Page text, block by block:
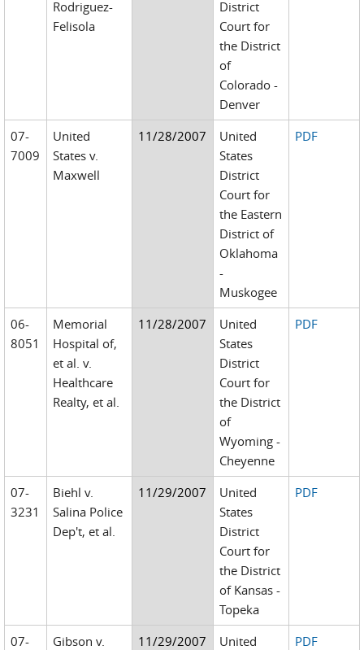
Rodriguez-
Felisola
District
Court for
the District
of
Colorado -
Denver
07-
7009
United
States v.
Maxwell
11/28/2007
United
States
District
Court for
the Eastern
District of
Oklahoma
-
Muskogee
PDF
06-
8051
Memorial
Hospital of,
et al. v.
Healthcare
Realty, et al.
11/28/2007
United
States
District
Court for
the District
of
Wyoming -
Cheyenne
PDF
07-
3231
Biehl v.
Salina Police
Dep't, et al.
11/29/2007
United
States
District
Court for
the District
of Kansas -
Topeka
PDF
07-
Gibson v.
11/29/2007
United
PDF